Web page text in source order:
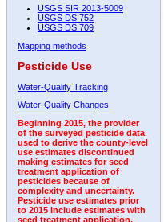
USGS SIR 2013-5009
USGS DS 752
USGS DS 709
Mapping methods
Pesticide Use
Water-Quality Tracking
Water-Quality Changes
Beginning 2015, the provider
of the surveyed pesticide data
used to derive the county-level
use estimates discontinued
making estimates for seed
treatment application of
pesticides because of
complexity and uncertainty.
Pesticide use estimates prior
to 2015 include estimates with
seed treatment application.